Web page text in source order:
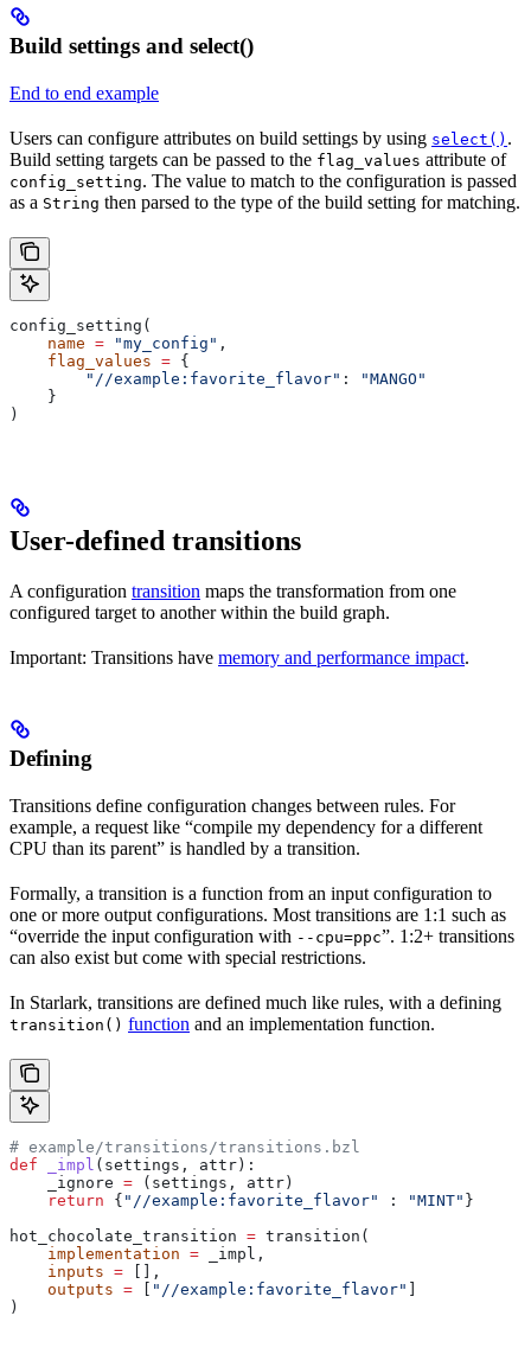
Build settings and select()
End to end example
Users can configure attributes on build settings by using select() .
Build setting targets can be passed to the flag_values attribute of
config_setting. The value to match to the configuration is passed
as a String then parsed to the type of the build setting for matching.
config_setting(
    name
= "my_config" ,
    flag_values
= {
        "//example:favorite_flavor"
:
"MANGO"
    }
)
User-defined transitions
A configuration transition maps the transformation from one
configured target to another within the build graph.
Important: Transitions have memory and performance impact.
Defining
Transitions define configuration changes between rules. For
example, a request like “compile my dependency for a different
CPU than its parent” is handled by a transition.
Formally, a transition is a function from an input configuration to
one or more output configurations. Most transitions are 1:1 such as
“override the input configuration with --cpu=ppc”. 1:2+ transitions
can also exist but come with special restrictions.
In Starlark, transitions are defined much like rules, with a defining
transition() function and an implementation function.
# example/transitions/transitions.bzl
def _impl ( settings , attr ):
    _ignore
= (settings, attr)
    return
{ "//example:favorite_flavor" : "MINT" }
hot_chocolate_transition = transition(
    implementation
= _impl,
    inputs
= [],
    outputs
= "//example:favorite_flavor"
)